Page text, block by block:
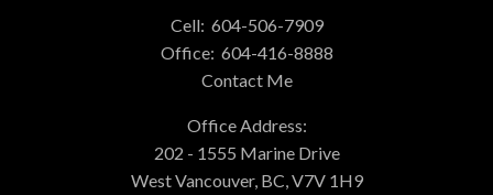
Cell: 604-506-7909
Office: 604-416-8888
Contact Me
Office Address:
202 - 1555 Marine Drive
West Vancouver, BC, V7V 1H9